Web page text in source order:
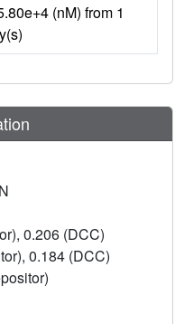
(nM) from 1
0.206 (DCC)
0.184 (DCC)